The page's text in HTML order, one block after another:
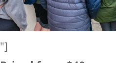
"]